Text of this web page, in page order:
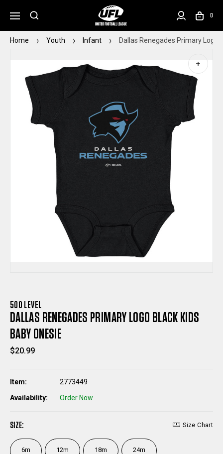
0
Home Youth Infant Dallas Renegades Primary Logo
500 LEVEL
DALLAS RENEGADES PRIMARY LOGO BLACK KIDS
BABY ONESIE
$20.99
Item:
2773449
Availability:
Order Now
SIZE: Size Chart
6m 12m 18m 24m